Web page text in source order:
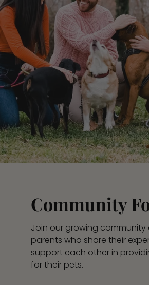
Community
Join our growing
parents who share their
support each other in
for their pets.